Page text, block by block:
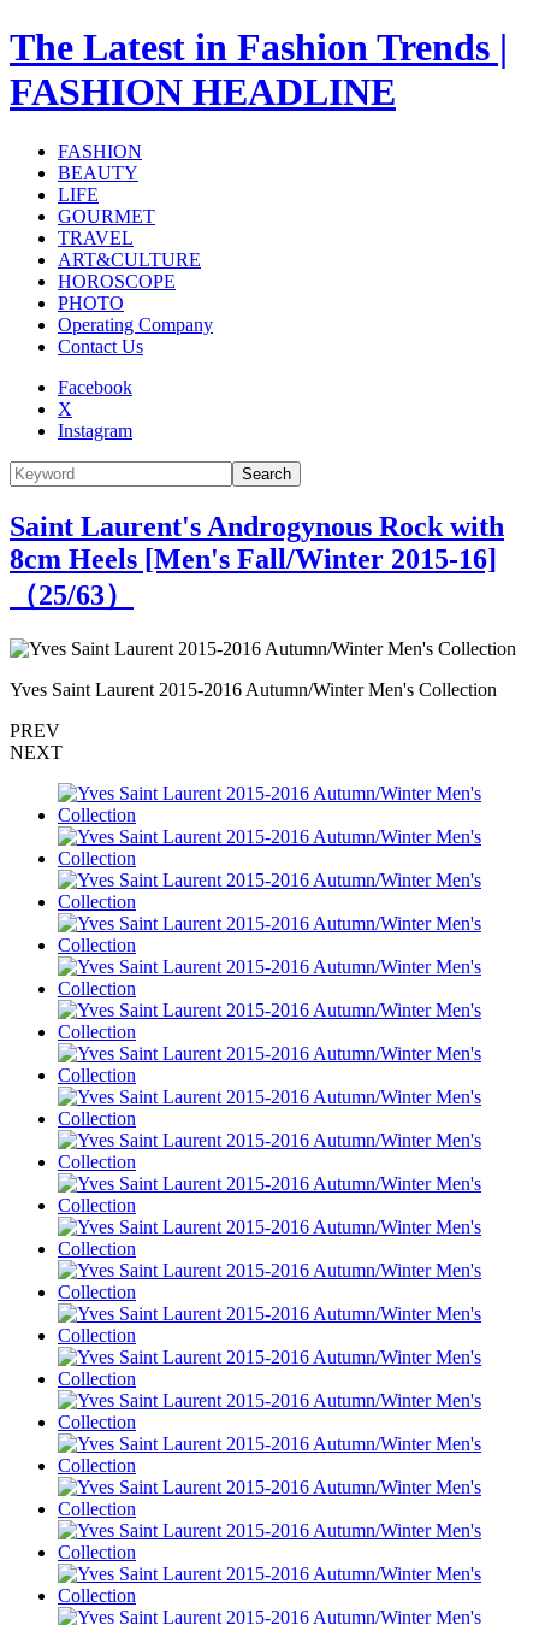
The Latest in Fashion Trends |
FASHION HEADLINE
FASHION
BEAUTY
LIFE
GOURMET
TRAVEL
ART&CULTURE
HOROSCOPE
PHOTO
Operating Company
Contact Us
Facebook
X
Instagram
Search
Saint Laurent's Androgynous Rock with
8cm Heels [Men's Fall/Winter 2015-16]
（25/63）
Yves Saint Laurent 2015-2016 Autumn/Winter Men's Collection
PREV
NEXT